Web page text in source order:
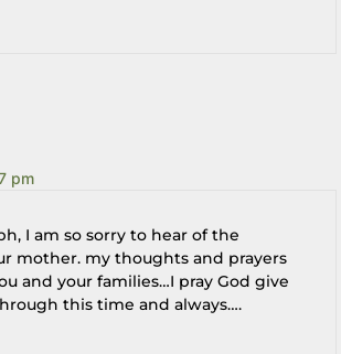
pm
I am so sorry to hear of the
mother. my thoughts and prayers
and your families…I pray God give
this time and always….